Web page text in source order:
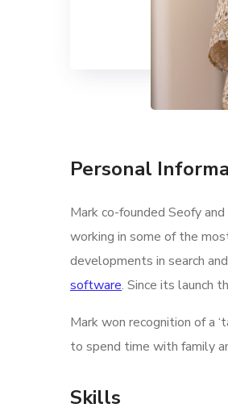
Personal
Mark co-founded Seofy
working in some of the
developments in search
software. Since its launch
Mark won recognition of a
to spend time with family
Skills